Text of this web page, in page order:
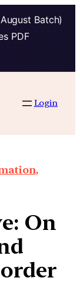
Batch)
PDF
Login
On